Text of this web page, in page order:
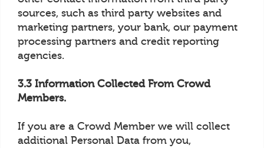
sources, such as third party websites and
marketing partners, your bank, our payment
processing partners and credit reporting
agencies.
3.3 Information Collected From Crowd
Members.
If you are a Crowd Member we will collect
additional Personal Data from you,